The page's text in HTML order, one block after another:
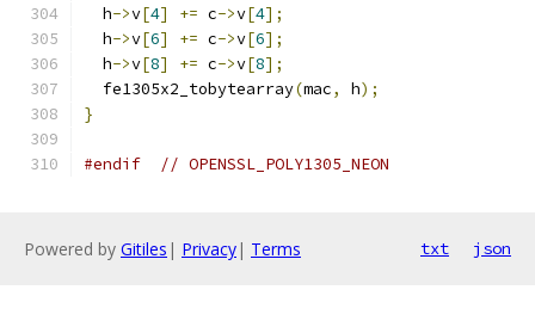
  h
->v[4] += c->v[4];
  h
->v[6] += c->v[6];
  h
->v[8] += c->v[8];
  fe1305x2_tobytearray
(mac, h);
}
#endif // OPENSSL_POLY1305_NEON
Powered by Gitiles | Privacy| Terms txt json